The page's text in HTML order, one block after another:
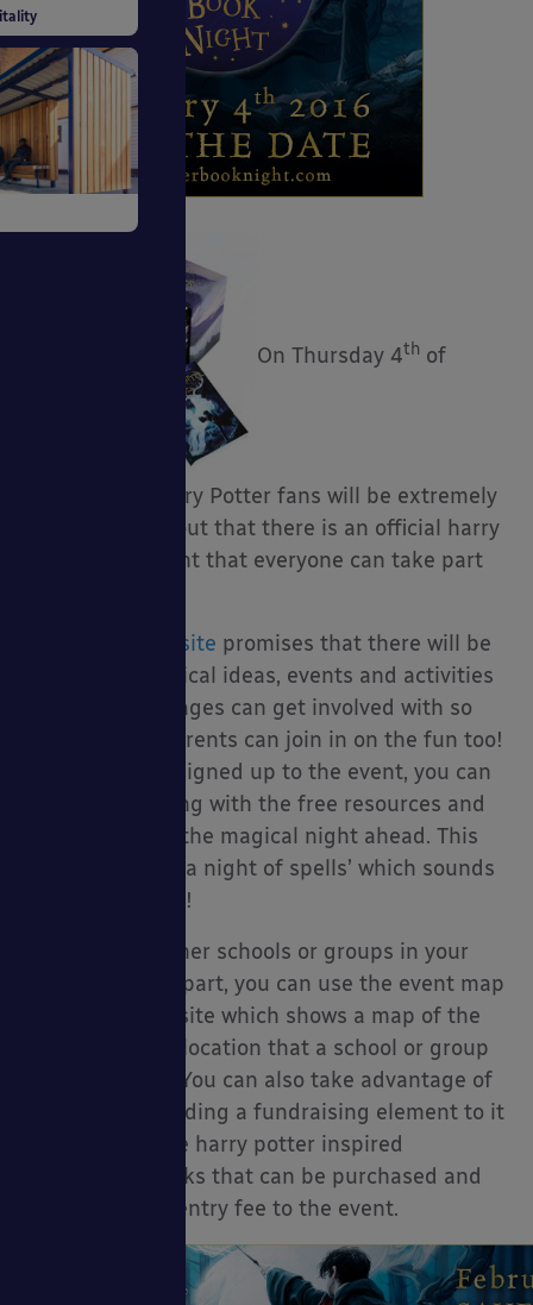
On Thursday 4th of
February all Harry Potter fans will be extremely
excited to find out that there is an official harry
potter book night that everyone can take part
official website promises that there will be
an array of magical ideas, events and activities
that fans of all ages can get involved with so
teachers and parents can join in on the fun too!
Once you have signed up to the event, you can
plan your evening with the free resources and
look forward to the magical night ahead. This
year’s theme is ‘a night of spells’ which sounds
very enchanting!
To find out if other schools or groups in your
area are taking part, you can use the event map
tool on the website which shows a map of the
world and each location that a school or group
has registered. You can also take advantage of
this event by adding a fundraising element to it
as you can serve harry potter inspired
drinks and snacks that can be purchased and
charge a small entry fee to the event.